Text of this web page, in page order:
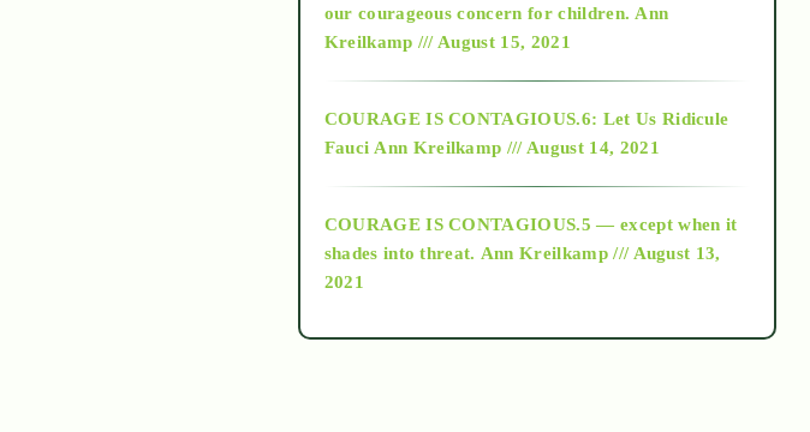
2018
Alt-Epistemology
as above so below
our courageous concern for children. Ann
Kreilkamp /// August 15, 2021
COURAGE IS CONTAGIOUS.6: Let Us Ridicule
Fauci Ann Kreilkamp /// August 14, 2021
COURAGE IS CONTAGIOUS.5 — except when it
shades into threat. Ann Kreilkamp /// August 13,
2021